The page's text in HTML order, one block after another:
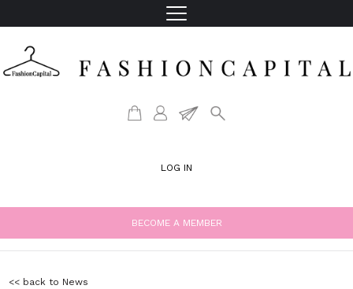
LOG IN
BECOME A MEMBER
<< back to News